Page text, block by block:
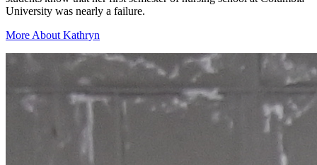
University was nearly a failure.
More About Kathryn